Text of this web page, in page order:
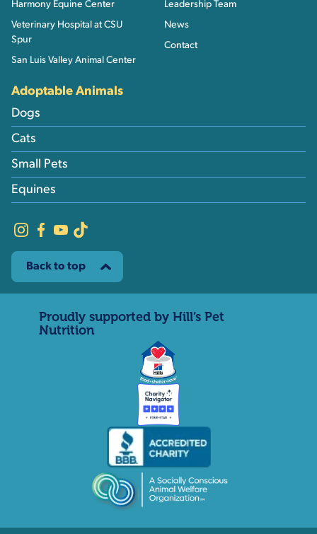
Harmony Equine Center
Veterinary Hospital at CSU
Spur
San Luis Valley Animal Center
Leadership Team
News
Contact
Adoptable Animals
Dogs
Cats
Small Pets
Equines
Back to top
Proudly supported by Hill’s Pet
Nutrition